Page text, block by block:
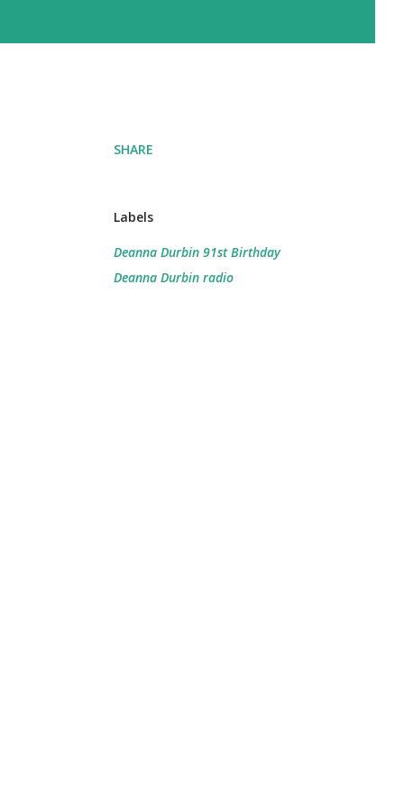
SHARE
Labels
Deanna Durbin 91st Birthday
Deanna Durbin radio